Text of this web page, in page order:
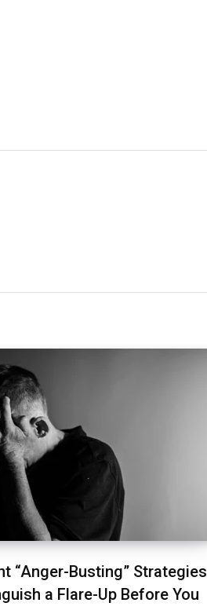
“Anger-Busting” Strategies
a Flare-Up Before You